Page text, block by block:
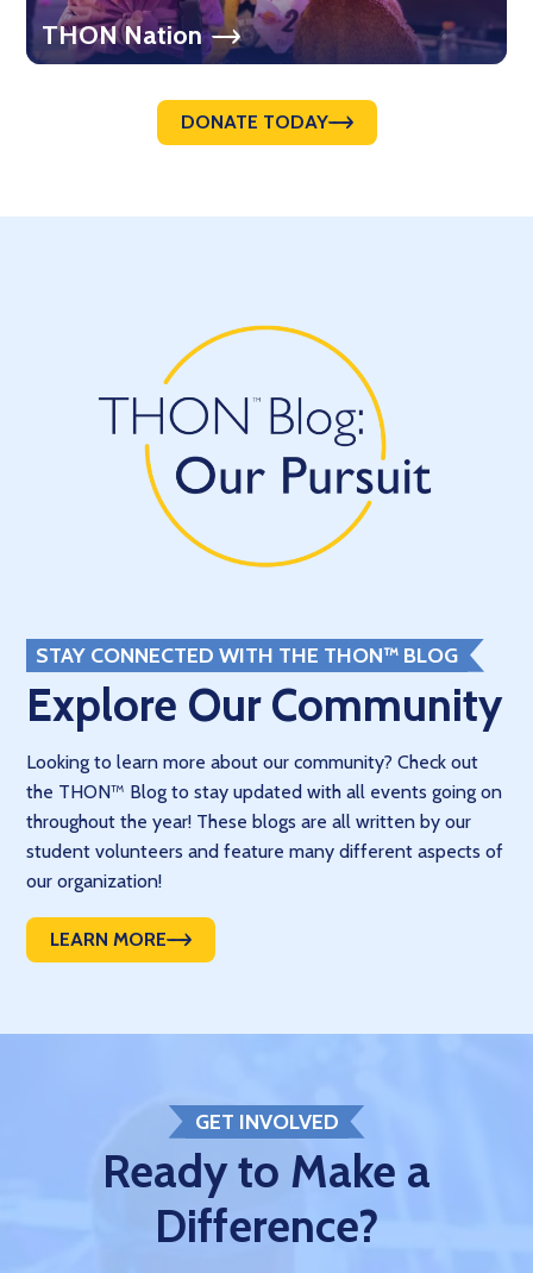
THON Nation
DONATE TODAY
STAY CONNECTED WITH THE THON™ BLOG
Explore Our Community
Looking to learn more about our community? Check out
the THON™ Blog to stay updated with all events going on
throughout the year! These blogs are all written by our
student volunteers and feature many different aspects of
our organization!
LEARN MORE
GET INVOLVED
Ready to Make a
Difference?